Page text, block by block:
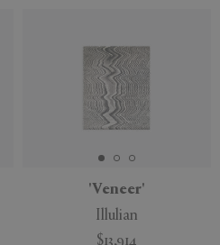
'Veneer'
Illulian
$13,914